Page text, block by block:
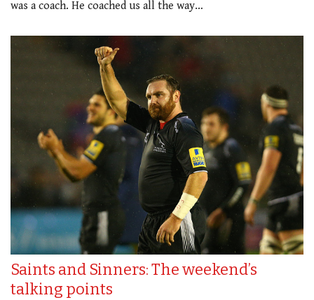
was a coach. He coached us all the way…
Saints and Sinners: The weekend’s
talking points